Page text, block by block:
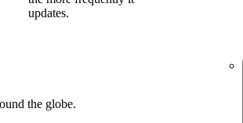
updates.
the globe.